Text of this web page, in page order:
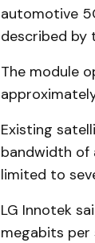
automotive
described by
The module
Existing
bandwidth of
limited to
LG Innotek
megabits per